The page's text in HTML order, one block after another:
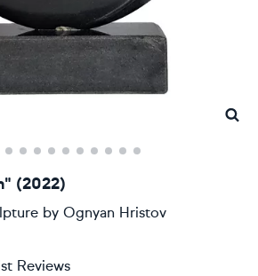
(2022)
by Ognyan Hristov
Reviews